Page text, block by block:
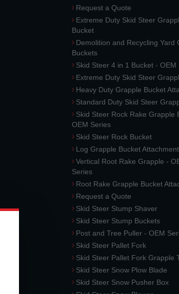
Request a Quote
Extreme Duty Skid Steer
Bucket
Demolition and Recycling Yard
Buckets
Skid Steer 4 in 1 Bucket - OEM
Extreme Duty Skid Steer
Heavy Duty Grapple Bucket
Standard Duty Skid Steer
Skid Steer Rock Rake Grapple
OEM Series
Skid Steer Rock Bucket
Log Grapple Bucket Attachment
Vertical Root Rake Grapple -
Series
Root Rake Grapple Bucket
Request a Quote
Skid Steer Stump Shaver
Skid Steer Stump Buckets
Post and Tree Puller - OEM
Skid Steer Pallet Fork
Skid Steer Pallet Fork Grapple
Skid Steer Snow Plow Blade
Skid Steer Snow Pusher Box